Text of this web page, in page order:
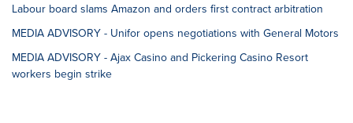
Labour board slams Amazon and orders first contract arbitration
MEDIA ADVISORY - Unifor opens negotiations with General Motors
MEDIA ADVISORY - Ajax Casino and Pickering Casino Resort
workers begin strike